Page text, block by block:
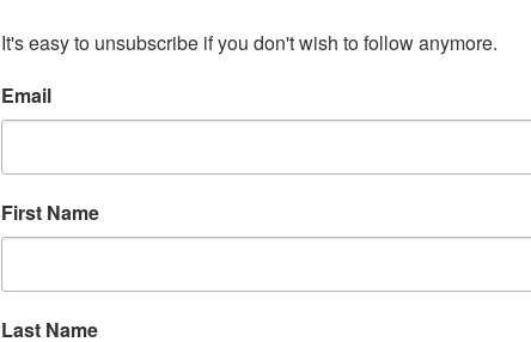
Auctions
Email
It's easy to unsubscribe if you don't wish to follow anymore.
Email
First Name
Last Name